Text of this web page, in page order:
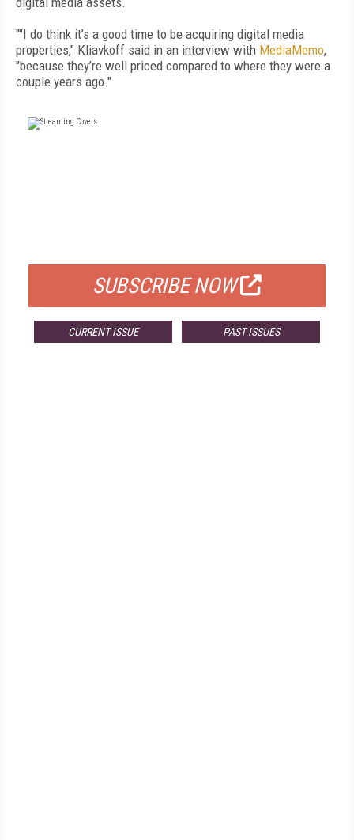
""I do think it’s a good time to be acquiring digital media
properties," Kliavkoff said in an interview with MediaMemo,
"because they’re well priced compared to where they were a
couple years ago."
SUBSCRIBE NOW
CURRENT ISSUE PAST ISSUES